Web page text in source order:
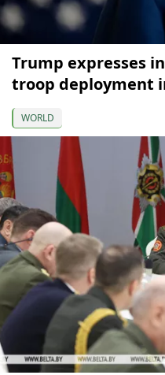
Trump expresses
troop deployment
WORLD